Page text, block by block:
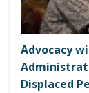
Advocacy
Displaced